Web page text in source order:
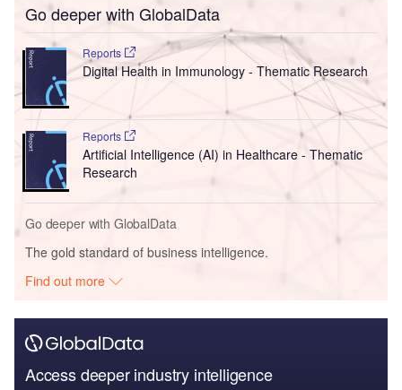
Go deeper with GlobalData
Reports
Digital Health in Immunology - Thematic Research
Reports
Artificial Intelligence (AI) in Healthcare - Thematic
Research
Go deeper with GlobalData
The gold standard of business intelligence.
Find out more
Access deeper industry intelligence